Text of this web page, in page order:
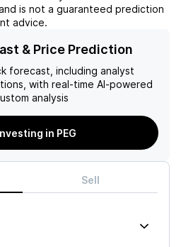
by
potentially impacting future
performance. Furthermore,
a quieter catalyst calendar
development of resource
adequacy solutions may
hinder growth prospects
and investor confidence.
is not a guaranteed prediction
advice.
& Price Prediction
forecast, including analyst
with real-time AI-powered
analysis
in PEG
Sell